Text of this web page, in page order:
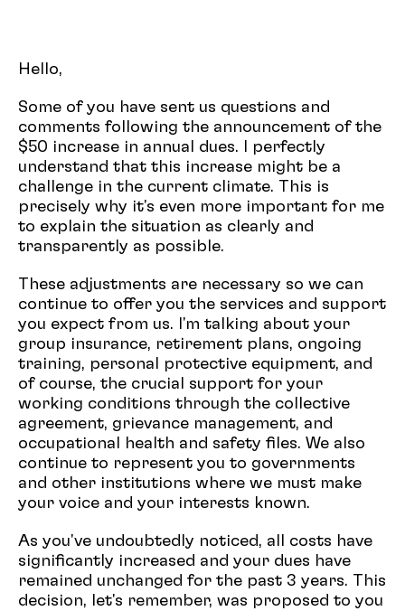
Hello,
Some of you have sent us questions and
comments following the announcement of the
$50 increase in annual dues. I perfectly
understand that this increase might be a
challenge in the current climate. This is
precisely why it's even more important for me
to explain the situation as clearly and
transparently as possible.
These adjustments are necessary so we can
continue to offer you the services and support
you expect from us. I'm talking about your
group insurance, retirement plans, ongoing
training, personal protective equipment, and
of course, the crucial support for your
working conditions through the collective
agreement, grievance management, and
occupational health and safety files. We also
continue to represent you to governments
and other institutions where we must make
your voice and your interests known.
As you've undoubtedly noticed, all costs have
significantly increased and your dues have
remained unchanged for the past 3 years. This
decision, let's remember, was proposed to you